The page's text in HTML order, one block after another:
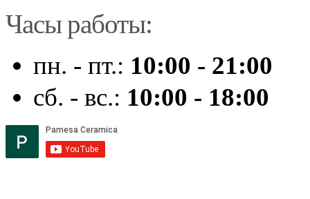
Часы работы:
пн. - пт.: 10:00 - 21:00
сб. - вс.: 10:00 - 18:00